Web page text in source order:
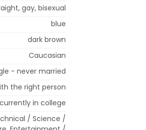
gay, bisexual
blue
dark brown
Caucasian
- never married
the right person
in college
/ Science /